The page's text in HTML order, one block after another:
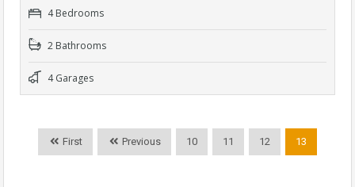
4 Bedrooms
2 Bathrooms
4 Garages
First Previous 10 11 12 13